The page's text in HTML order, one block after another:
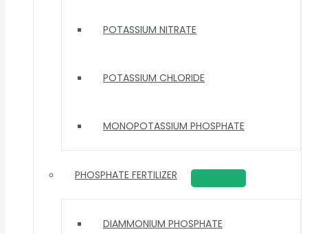
POTASSIUM NITRATE
POTASSIUM CHLORIDE
MONOPOTASSIUM PHOSPHATE
PHOSPHATE FERTILIZER
DIAMMONIUM PHOSPHATE